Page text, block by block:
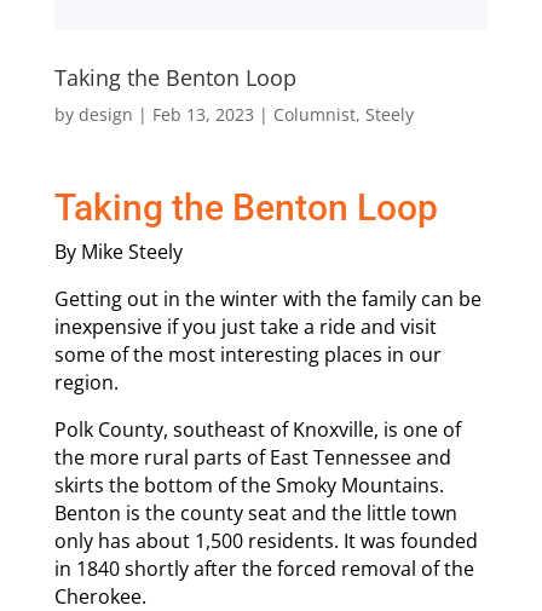
Taking the Benton Loop
by design | Feb 13, 2023 | Columnist, Steely
Taking the Benton Loop
By Mike Steely
Getting out in the winter with the family can be
inexpensive if you just take a ride and visit
some of the most interesting places in our
region.
Polk County, southeast of Knoxville, is one of
the more rural parts of East Tennessee and
skirts the bottom of the Smoky Mountains.
Benton is the county seat and the little town
only has about 1,500 residents. It was founded
in 1840 shortly after the forced removal of the
Cherokee.